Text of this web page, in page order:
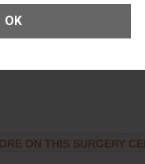
OK
ON THIS SURGERY